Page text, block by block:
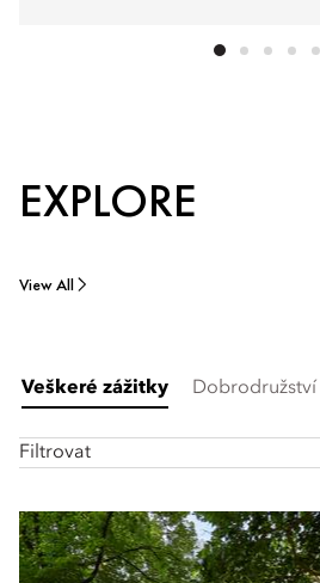
EXPLORE
View All
Veškeré zážitky Dobrodružství
Filtrovat